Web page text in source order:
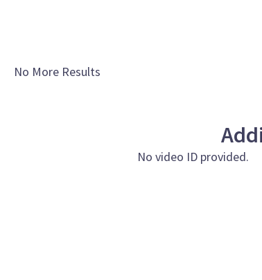
No More Results
No video ID provided.